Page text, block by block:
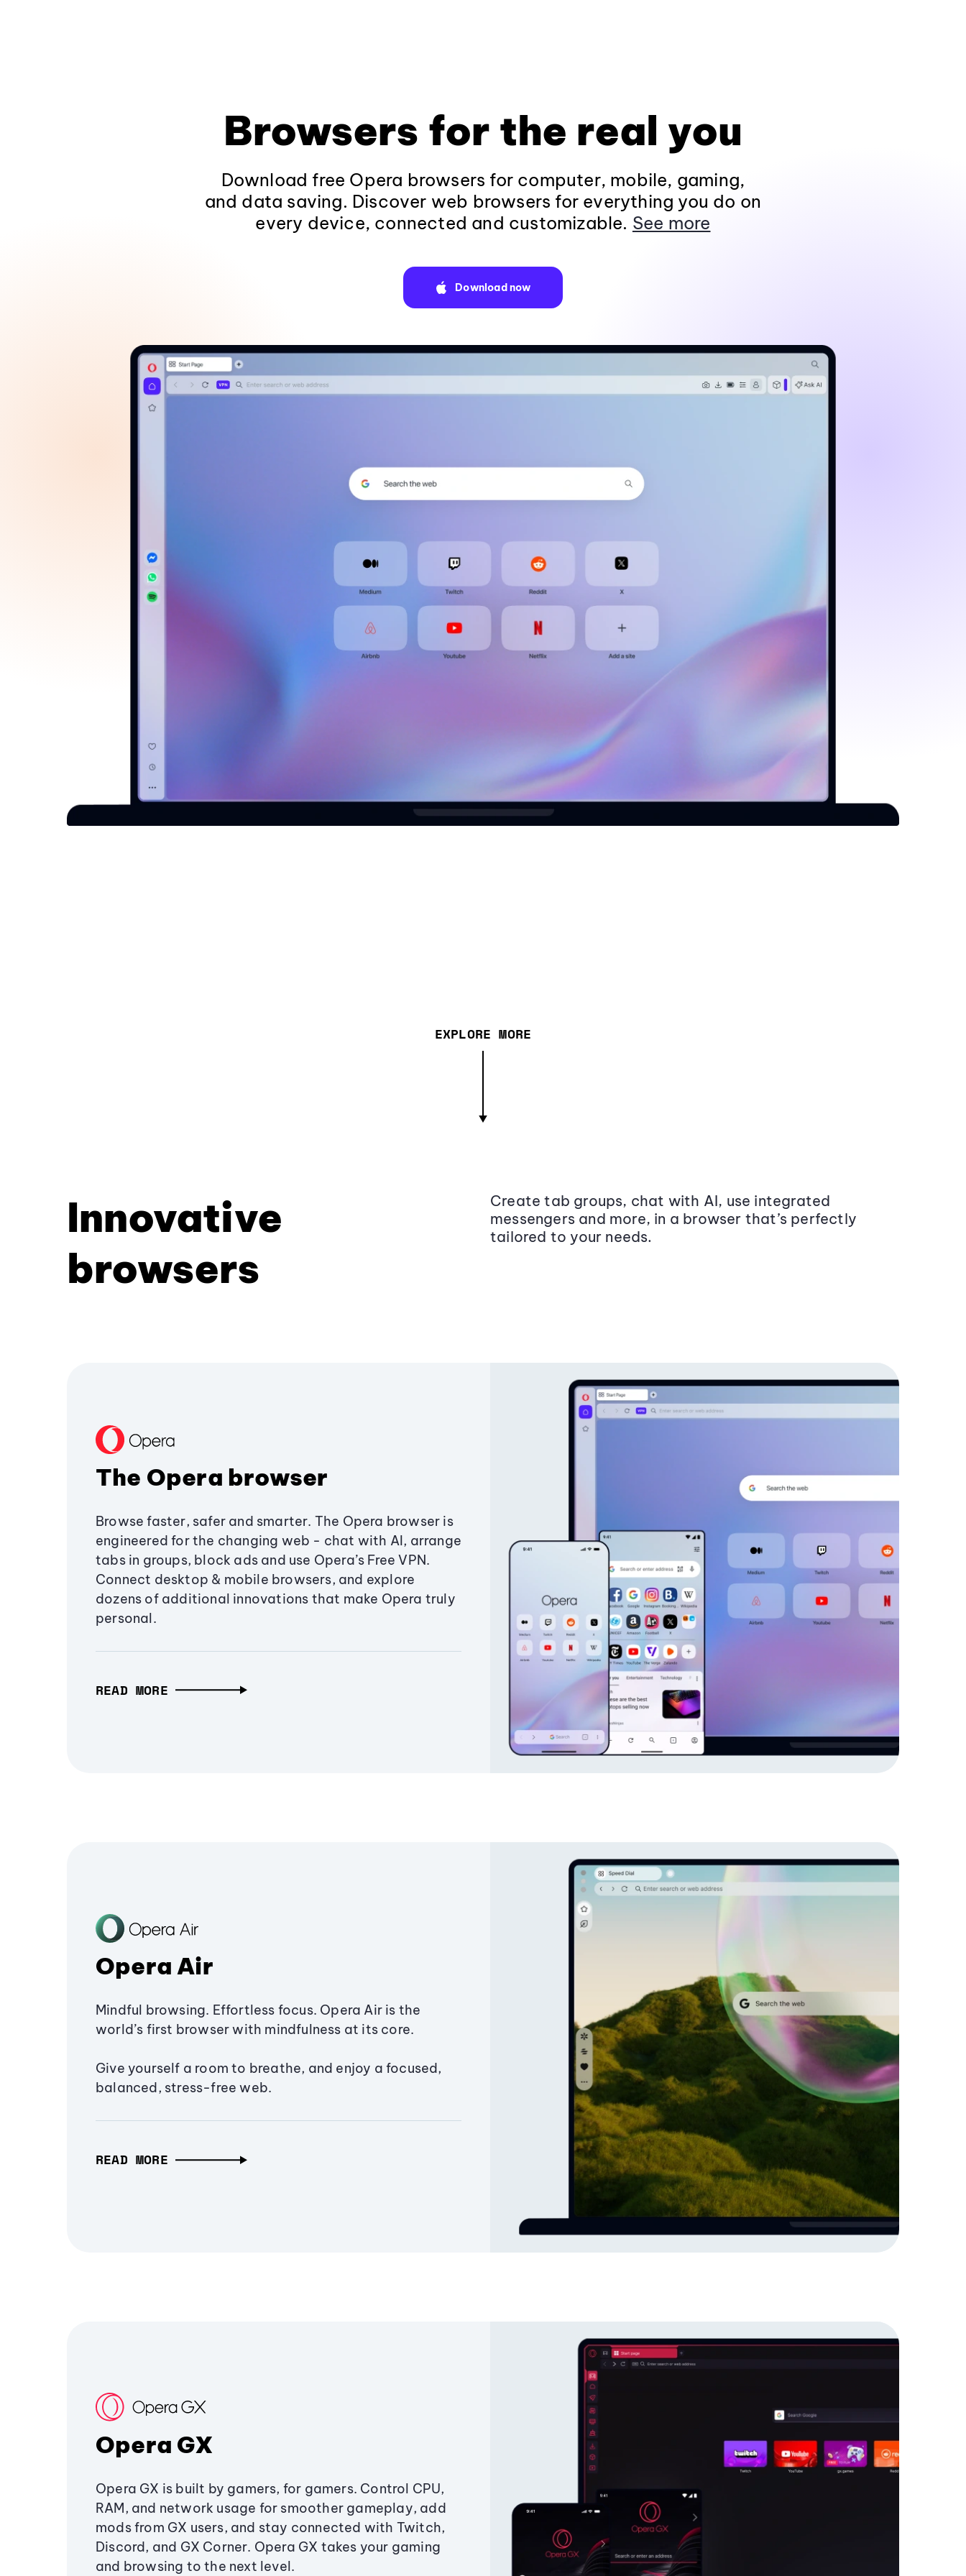
Browsers for the real you
Download free Opera browsers for computer, mobile, gaming,
and data saving. Discover web browsers for everything you do on
every device, connected and customizable. See more
Download now
EXPLORE MORE
Innovative
browsers
Create tab groups, chat with AI, use integrated
messengers and more, in a browser that’s perfectly
tailored to your needs.
The Opera browser
Browse faster, safer and smarter. The Opera browser is
engineered for the changing web - chat with AI, arrange
tabs in groups, block ads and use Opera’s Free VPN.
Connect desktop & mobile browsers, and explore
dozens of additional innovations that make Opera truly
personal.
READ MORE
Opera Air
Mindful browsing. Effortless focus. Opera Air is the
world’s first browser with mindfulness at its core.
Give yourself a room to breathe, and enjoy a focused,
balanced, stress-free web.
READ MORE
Opera GX
Opera GX is built by gamers, for gamers. Control CPU,
RAM, and network usage for smoother gameplay, add
mods from GX users, and stay connected with Twitch,
Discord, and GX Corner. Opera GX takes your gaming
and browsing to the next level.